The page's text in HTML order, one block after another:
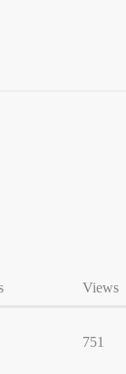
Views
751